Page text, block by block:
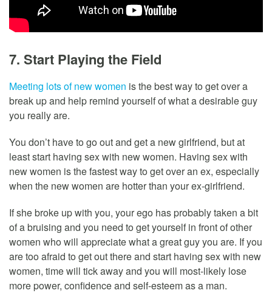
7. Start Playing the Field
Meeting lots of new women is the best way to get over a
break up and help remind yourself of what a desirable guy
you really are.
You don’t have to go out and get a new girlfriend, but at
least start having sex with new women. Having sex with
new women is the fastest way to get over an ex, especially
when the new women are hotter than your ex-girlfriend.
If she broke up with you, your ego has probably taken a bit
of a bruising and you need to get yourself in front of other
women who will appreciate what a great guy you are. If you
are too afraid to get out there and start having sex with new
women, time will tick away and you will most-likely lose
more power, confidence and self-esteem as a man.